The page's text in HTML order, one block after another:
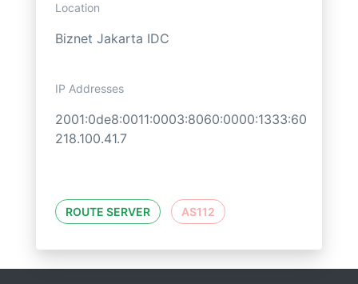
Location
Biznet Jakarta IDC
IP Addresses
2001:0de8:0011:0003:8060:0000:1333:60
218.100.41.7
ROUTE SERVER AS112